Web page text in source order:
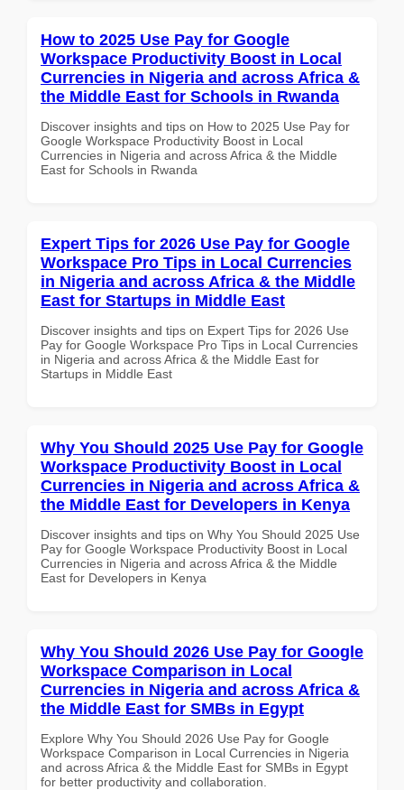
How to 2025 Use Pay for Google
Workspace Productivity Boost in Local
Currencies in Nigeria and across Africa &
the Middle East for Schools in Rwanda
Discover insights and tips on How to 2025 Use Pay for
Google Workspace Productivity Boost in Local
Currencies in Nigeria and across Africa & the Middle
East for Schools in Rwanda
Expert Tips for 2026 Use Pay for Google
Workspace Pro Tips in Local Currencies
in Nigeria and across Africa & the Middle
East for Startups in Middle East
Discover insights and tips on Expert Tips for 2026 Use
Pay for Google Workspace Pro Tips in Local Currencies
in Nigeria and across Africa & the Middle East for
Startups in Middle East
Why You Should 2025 Use Pay for Google
Workspace Productivity Boost in Local
Currencies in Nigeria and across Africa &
the Middle East for Developers in Kenya
Discover insights and tips on Why You Should 2025 Use
Pay for Google Workspace Productivity Boost in Local
Currencies in Nigeria and across Africa & the Middle
East for Developers in Kenya
Why You Should 2026 Use Pay for Google
Workspace Comparison in Local
Currencies in Nigeria and across Africa &
the Middle East for SMBs in Egypt
Explore Why You Should 2026 Use Pay for Google
Workspace Comparison in Local Currencies in Nigeria
and across Africa & the Middle East for SMBs in Egypt
for better productivity and collaboration.